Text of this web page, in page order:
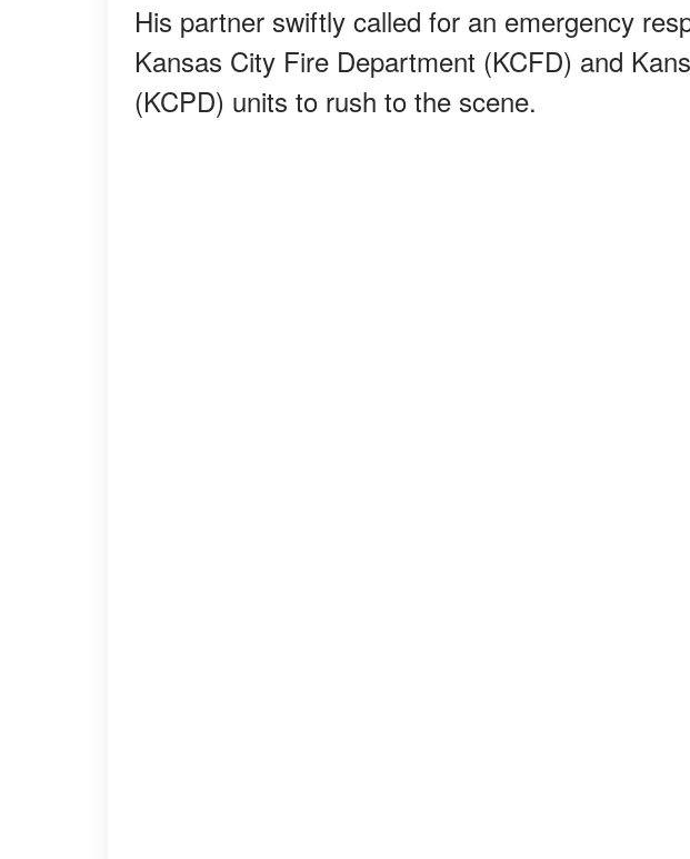
His partner swiftly called for an emergency
Kansas City Fire Department (KCFD) and
(KCPD) units to rush to the scene.